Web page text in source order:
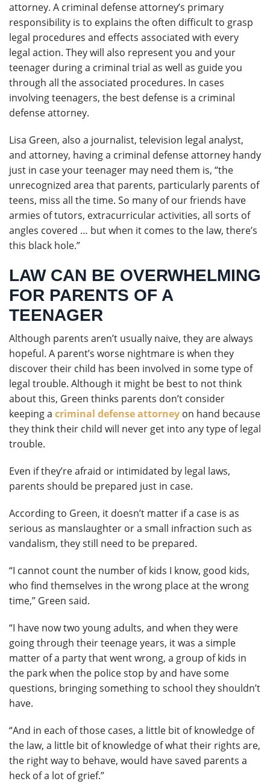
attorney. A criminal defense attorney’s primary
responsibility is to explains the often difficult to grasp
legal procedures and effects associated with every
legal action. They will also represent you and your
teenager during a criminal trial as well as guide you
through all the associated procedures. In cases
involving teenagers, the best defense is a criminal
defense attorney.
Lisa Green, also a journalist, television legal analyst,
and attorney, having a criminal defense attorney handy
just in case your teenager may need them is, “the
unrecognized area that parents, particularly parents of
teens, miss all the time. So many of our friends have
armies of tutors, extracurricular activities, all sorts of
angles covered … but when it comes to the law, there’s
this black hole.”
LAW CAN BE OVERWHELMING
FOR PARENTS OF A
TEENAGER
Although parents aren’t usually naive, they are always
hopeful. A parent’s worse nightmare is when they
discover their child has been involved in some type of
legal trouble. Although it might be best to not think
about this, Green thinks parents don’t consider
keeping a criminal defense attorney on hand because
they think their child will never get into any type of legal
trouble.
Even if they’re afraid or intimidated by legal laws,
parents should be prepared just in case.
According to Green, it doesn’t matter if a case is as
serious as manslaughter or a small infraction such as
vandalism, they still need to be prepared.
“I cannot count the number of kids I know, good kids,
who find themselves in the wrong place at the wrong
time,” Green said.
“I have now two young adults, and when they were
going through their teenage years, it was a simple
matter of a party that went wrong, a group of kids in
the park when the police stop by and have some
questions, bringing something to school they shouldn’t
have.
“And in each of those cases, a little bit of knowledge of
the law, a little bit of knowledge of what their rights are,
the right way to behave, would have saved parents a
heck of a lot of grief.”